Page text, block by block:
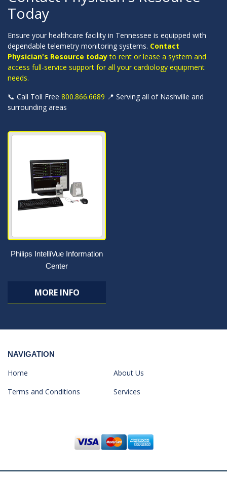
Today
Ensure your healthcare facility in Tennessee is equipped with
dependable telemetry monitoring systems. Contact
Physician's Resource todayto rent or lease a system and
access full-service support for all your cardiology equipment
needs.
📞 Call Toll Free 800.866.6689 📍 Serving all of Nashville and
surrounding areas
Philips IntelliVue Information
Center
MORE INFO
NAVIGATION
Home
About Us
Terms and Conditions
Services